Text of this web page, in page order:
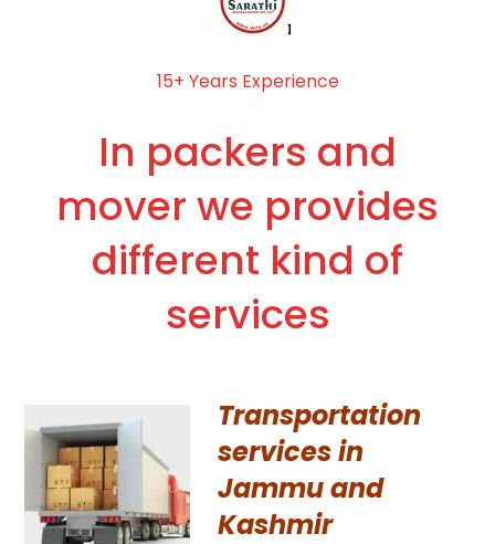
15+ Years Experience
In packers and
mover we provides
different kind of
services
Transportation
services in
Jammu and
Kashmir